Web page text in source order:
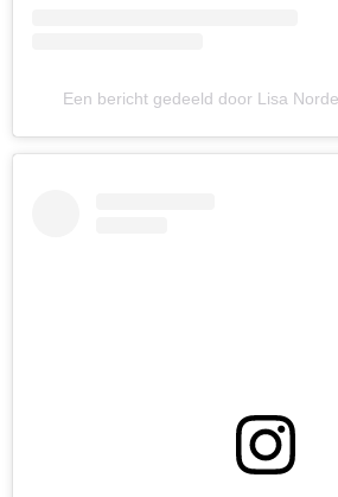
Een bericht gedeeld door Lisa